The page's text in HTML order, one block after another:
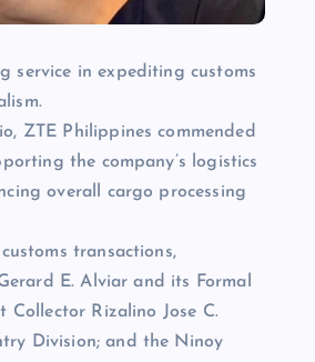
service in expediting customs
ZTE Philippines commended
the company’s logistics
overall cargo processing
transactions,
E. Alviar and its Formal
Rizalino Jose C.
Division; and the Ninoy